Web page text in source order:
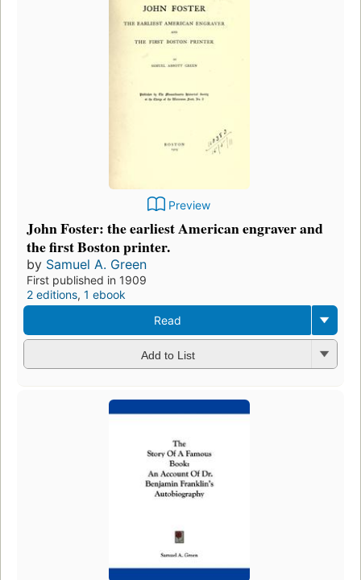
Preview
John Foster: the earliest American engraver and
the first Boston printer.
by Samuel A. Green
First published in 1909
2 editions, 1 ebook
Read
Add to List